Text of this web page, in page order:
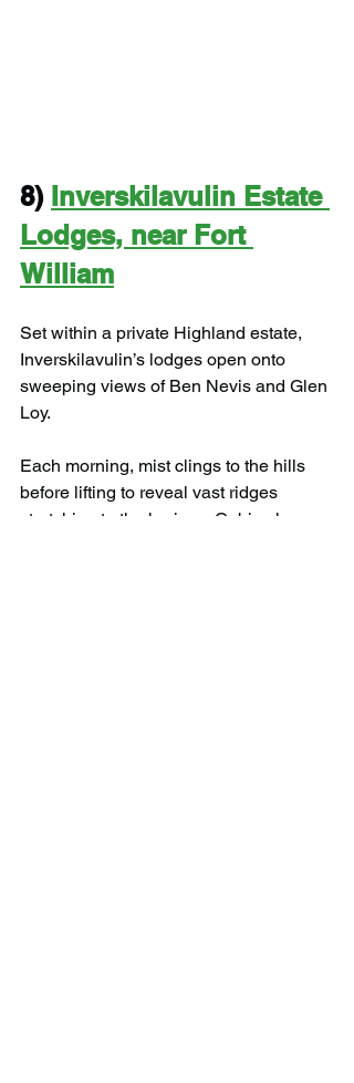
8) Inverskilavulin Estate
Lodges, near Fort
William
Set within a private Highland estate,
Inverskilavulin’s lodges open onto
sweeping views of Ben Nevis and Glen
Loy.
Each morning, mist clings to the hills
before lifting to reveal vast ridges
stretching to the horizon. Cabins here